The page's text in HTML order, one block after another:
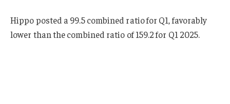
Hippo posted a 99.5 combined ratio for Q1, favorably
lower than the combined ratio of 159.2 for Q1 2025.